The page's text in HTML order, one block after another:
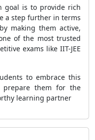
goal is to provide rich
a step further in terms
making them active,
of the most trusted
exams like IIT-JEE
to embrace this
prepare them for the
learning partner